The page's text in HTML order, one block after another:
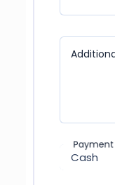
Cash